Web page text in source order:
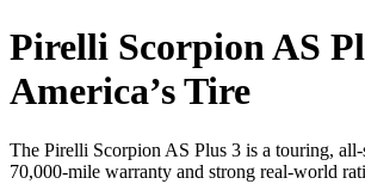
Pirelli Scorpion AS
America’s Tire
The Pirelli Scorpion AS Plus 3 is a touring, all-
70,000-mile warranty and strong real‑world